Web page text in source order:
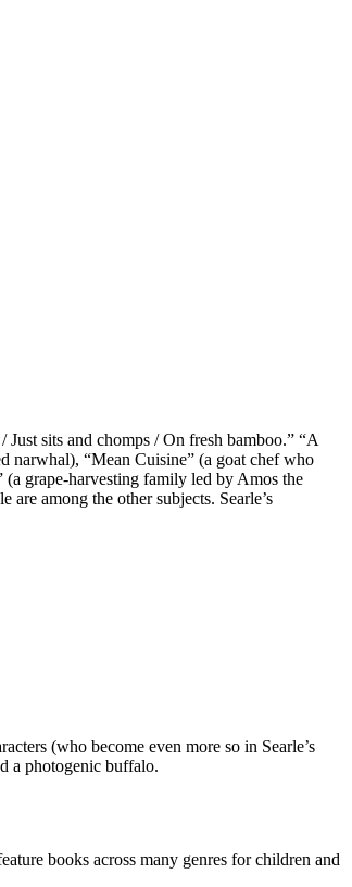
sits and chomps / On fresh bamboo.” “A
narwhal), “Mean Cuisine” (a goat chef who
(a grape-harvesting family led by Amos the
among the other subjects. Searle’s
(who become even more so in Searle’s
a photogenic buffalo.
books across many genres for children and